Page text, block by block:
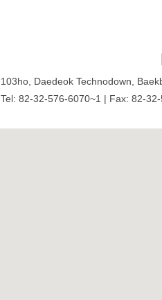
103ho, Daedeok Technodown,
Tel: 82-32-576-6070~1 | Fax: 82-